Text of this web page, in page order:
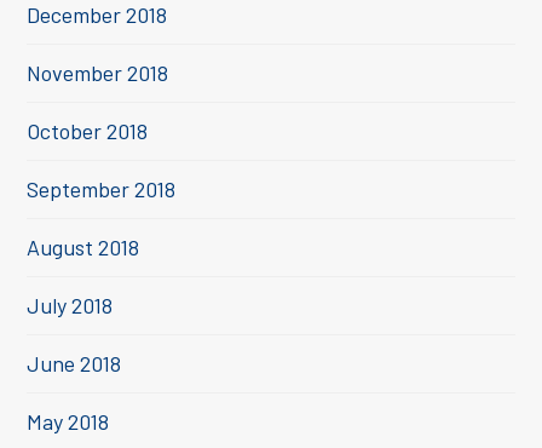
December 2018
November 2018
October 2018
September 2018
August 2018
July 2018
June 2018
May 2018